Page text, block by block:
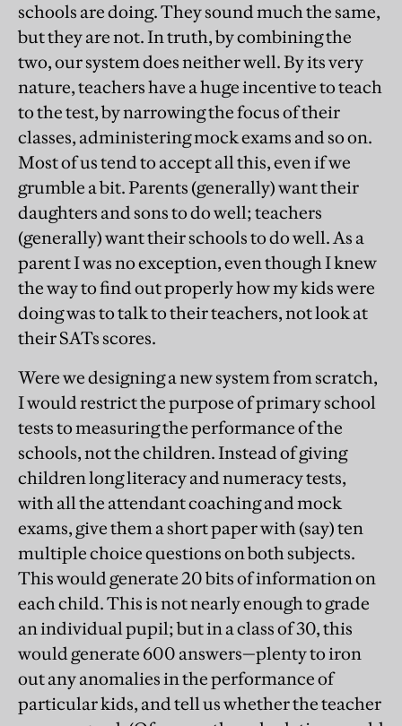
schools are doing. They sound much the same,
but they are not. In truth, by combining the
two, our system does neither well. By its very
nature, teachers have a huge incentive to teach
to the test, by narrowing the focus of their
classes, administering mock exams and so on.
Most of us tend to accept all this, even if we
grumble a bit. Parents (generally) want their
daughters and sons to do well; teachers
(generally) want their schools to do well. As a
parent I was no exception, even though I knew
the way to find out properly how my kids were
doing was to talk to their teachers, not look at
their SATs scores.
Were we designing a new system from scratch,
I would restrict the purpose of primary school
tests to measuring the performance of the
schools, not the children. Instead of giving
children long literacy and numeracy tests,
with all the attendant coaching and mock
exams, give them a short paper with (say) ten
multiple choice questions on both subjects.
This would generate 20 bits of information on
each child. This is not nearly enough to grade
an individual pupil; but in a class of 30, this
would generate 600 answers—plenty to iron
out any anomalies in the performance of
particular kids, and tell us whether the teacher